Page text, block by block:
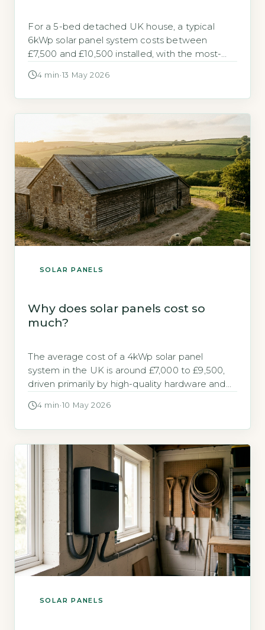
For a 5-bed detached UK house, a typical
6kWp solar panel system costs between
£7,500 and £10,500 installed, with the most-
Saving Trust estimates a 6kWp system can
home’s electricity use (Energy Saving Trust,
2026). Key Takeaways […]
4 min ·13 May 2026
SOLAR PANELS
Why does solar panels cost so
much?
The average cost of a 4kWp solar panel
system in the UK is around £7,000 to £9,500,
driven primarily by high-quality hardware and
Solar panels cost so much because of the
system. Key Takeaways 1A 4kWp system […]
4 min ·10 May 2026
SOLAR PANELS